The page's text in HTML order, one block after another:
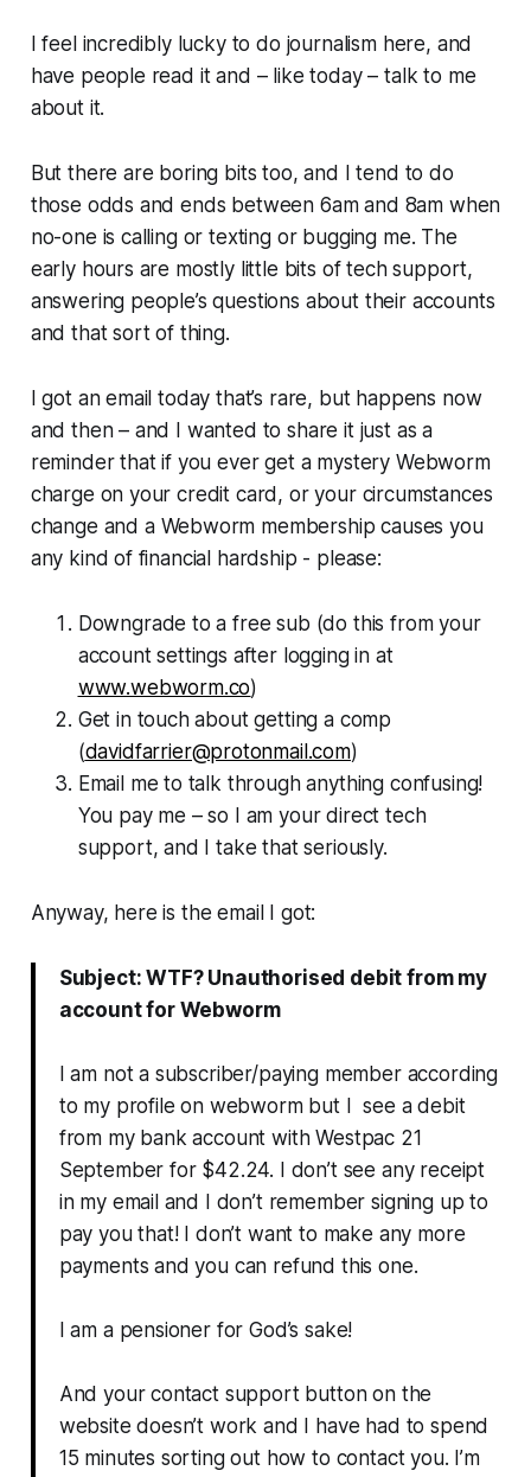
I feel incredibly lucky to do journalism here, and
have people read it and –like today– talk to me
about it.
But there are boring bits too, and I tend to do
those odds and ends between 6am and 8am when
no-one is calling or texting or bugging me. The
early hours are mostly little bits of tech support,
answering people’s questions about their accounts
and that sort of thing.
I got an email today that’s rare, but happens now
and then – and I wanted to share it just as a
reminder that if you ever get a mystery Webworm
charge on your credit card, or your circumstances
change and a Webworm membership causes you
any kind of financial hardship - please:
Downgrade to a free sub (do this from your
account settings after logging in at
www.webworm.co)
Get in touch about getting a comp
(davidfarrier@protonmail.com)
Email me to talk through anything confusing!
You pay me – so I am your direct tech
support, and I take that seriously.
Anyway, here is the email I got:
Subject: WTF? Unauthorised debit from my
account for Webworm
I am not a subscriber/paying member according
to my profile on webworm but I see a debit
from my bank account with Westpac 21
September for $42.24. I don’t see any receipt
in my email and I don’t remember signing up to
pay you that! I don’t want to make any more
payments and you can refund this one.
I am a pensioner for God’s sake!
And your contact support button on the
website doesn’t work and I have had to spend
15 minutes sorting out how to contact you. I’m